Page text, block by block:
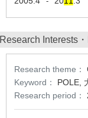
Research Interests
Research theme：
Keyword：
POLE,
Research period：